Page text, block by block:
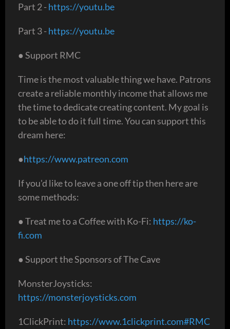
Part 2 -https://youtu.be
Part 3 -https://youtu.be
● Support RMC
Time is the most valuable thing we have. Patrons
create a reliable monthly income that allows me
the time to dedicate creating content. My goal is
to be able to do it full time. You can support this
dream here:
●https://www.patreon.com
If you'd like to leave a one off tip then here are
some methods:
● Treat me to a Coffee with Ko-Fi: https://ko-
fi.com
● Support the Sponsors of The Cave
MonsterJoysticks:
https://monsterjoysticks.com
1ClickPrint: https://www.1clickprint.com#RMC